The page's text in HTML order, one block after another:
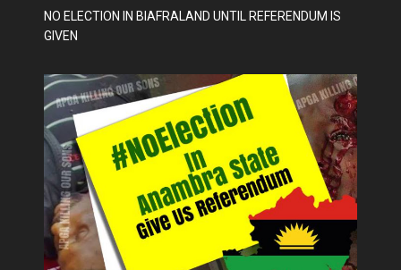
NO ELECTION IN BIAFRALAND UNTIL REFERENDUM IS
GIVEN